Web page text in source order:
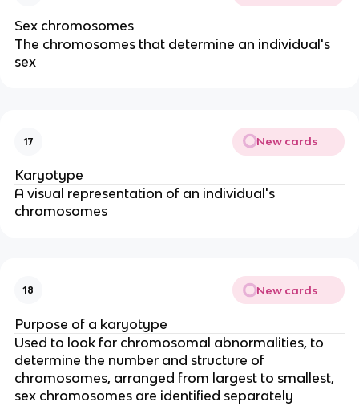
Sex chromosomes
The chromosomes that determine an individual's
sex
17 New cards
Karyotype
A visual representation of an individual's
chromosomes
18 New cards
Purpose of a karyotype
Used to look for chromosomal abnormalities, to
determine the number and structure of
chromosomes, arranged from largest to smallest,
sex chromosomes are identified separately